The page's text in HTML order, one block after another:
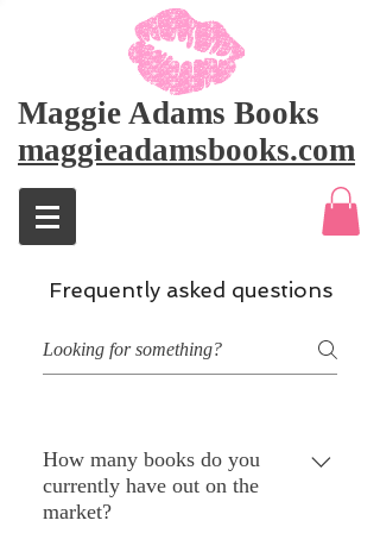
Maggie Adams Books
maggieadamsbooks.com
Frequently asked questions
How many books do you
currently have out on the
market?